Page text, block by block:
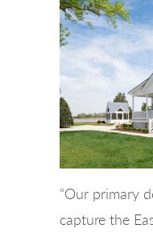
“Our primary
capture the